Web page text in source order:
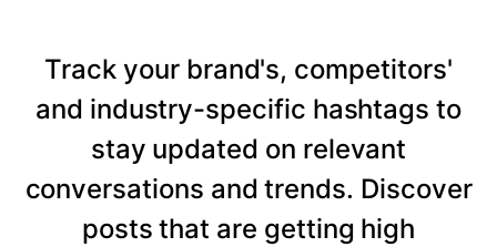
Track your brand's, competitors'
and industry-specific hashtags to
stay updated on relevant
conversations and trends. Discover
posts that are getting high